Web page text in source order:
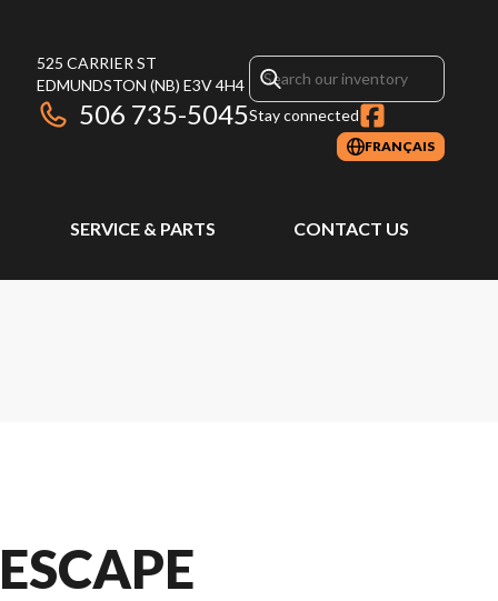
525 CARRIER ST
EDMUNDSTON (NB) E3V 4H4
506 735-5045Stay connected
FRANÇAIS
SERVICE & PARTS CONTACT US